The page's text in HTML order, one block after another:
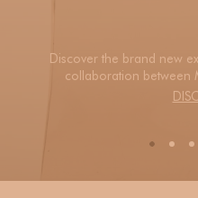
Discover the brand new
collaboration between